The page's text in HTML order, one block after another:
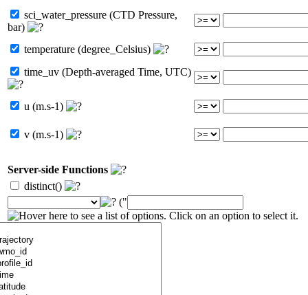
sci_water_pressure (CTD Pressure,
bar)
temperature (degree_Celsius)
time_uv (Depth-averaged Time, UTC)
u (m.s-1)
v (m.s-1)
Server-side Functions
distinct()
("